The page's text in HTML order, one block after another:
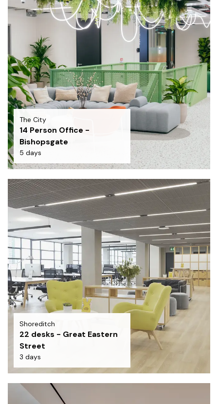
The City
14 Person Office -
Bishopsgate
5 days
Shoreditch
22 desks - Great Eastern
Street
3 days